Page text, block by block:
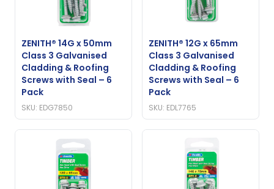
ZENITH® 14G x 50mm
Class 3 Galvanised
Cladding & Roofing
Screws with Seal – 6
Pack
SKU: EDG7850
ZENITH® 12G x 65mm
Class 3 Galvanised
Cladding & Roofing
Screws with Seal – 6
Pack
SKU: EDL7765